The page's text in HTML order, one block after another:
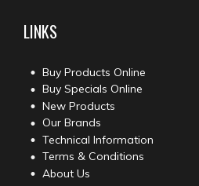
LINKS
Buy Products Online
Buy Specials Online
New Products
Our Brands
Technical Information
Terms & Conditions
About Us